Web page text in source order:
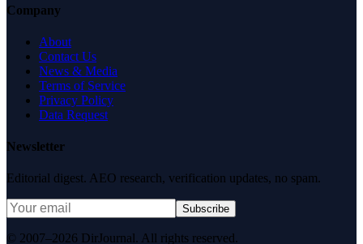
Company
About
Contact Us
News & Media
Terms of Service
Privacy Policy
Data Request
Newsletter
Editorial digest. AEO research, verification updates, no spam.
Subscribe
© 2007–2026 DirJournal. All rights reserved.